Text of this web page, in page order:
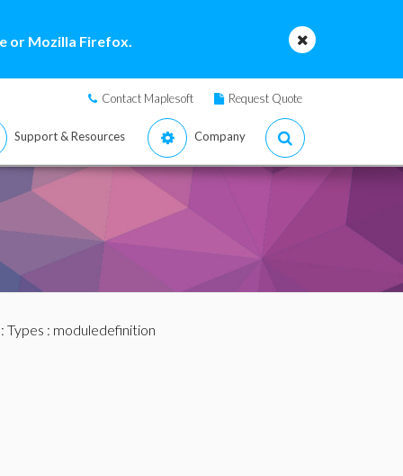
or Mozilla Firefox.
Contact Maplesoft Request Quote
Support & Resources Company
Types : moduledefinition